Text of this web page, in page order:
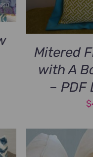
Mitered
with A
– PDF
$